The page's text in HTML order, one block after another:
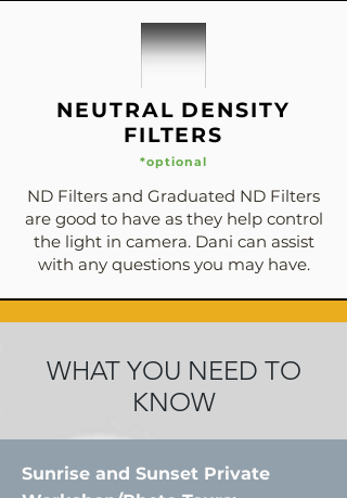
NEUTRAL DENSITY
FILTERS
*optional
ND Filters and Graduated ND Filters
are good to have as they help control
the light in camera. Dani can assist
with any questions you may have.
WHAT YOU NEED TO
KNOW
Sunrise and Sunset Private